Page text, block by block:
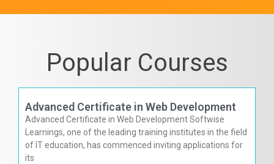
Popular Courses
Advanced Certificate in Web Development
Advanced Certificate in Web Development Softwise
Learnings, one of the leading training institutes in the field
of IT education, has commenced inviting applications for
its